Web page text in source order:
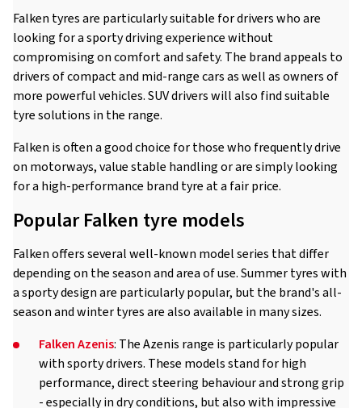
Falken tyres are particularly suitable for drivers who are
looking for a sporty driving experience without
compromising on comfort and safety. The brand appeals to
drivers of compact and mid-range cars as well as owners of
more powerful vehicles. SUV drivers will also find suitable
tyre solutions in the range.
Falken is often a good choice for those who frequently drive
on motorways, value stable handling or are simply looking
for a high-performance brand tyre at a fair price.
Popular Falken tyre models
Falken offers several well-known model series that differ
depending on the season and area of use. Summer tyres with
a sporty design are particularly popular, but the brand's all-
season and winter tyres are also available in many sizes.
Falken Azenis: The Azenis range is particularly popular
with sporty drivers. These models stand for high
performance, direct steering behaviour and strong grip
- especially in dry conditions, but also with impressive